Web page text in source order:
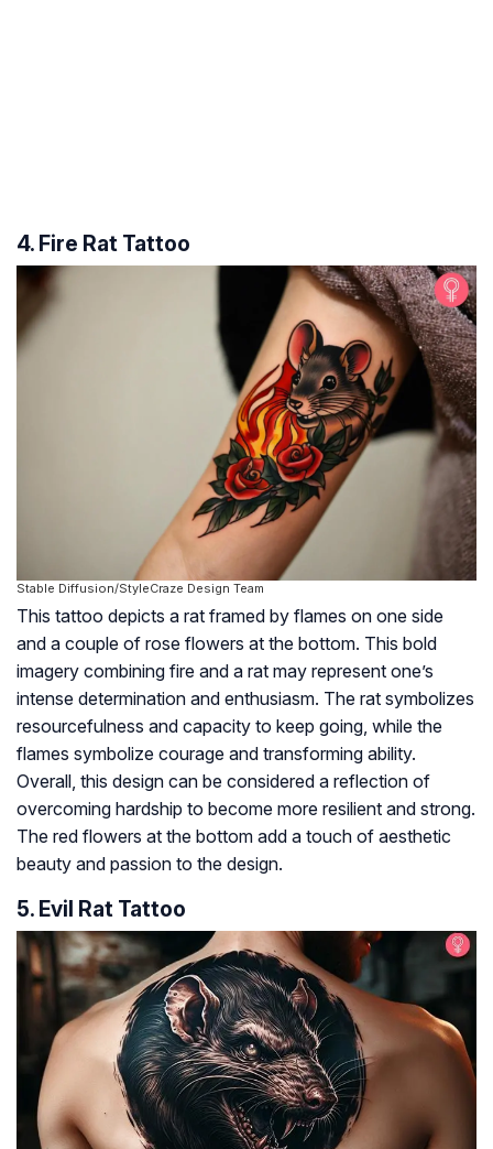
4. Fire Rat Tattoo
Stable Diffusion/StyleCraze Design Team
This tattoo depicts a rat framed by flames on one side
and a couple of rose flowers at the bottom. This bold
imagery combining fire and a rat may represent one’s
intense determination and enthusiasm. The rat symbolizes
resourcefulness and capacity to keep going, while the
flames symbolize courage and transforming ability.
Overall, this design can be considered a reflection of
overcoming hardship to become more resilient and strong.
The red flowers at the bottom add a touch of aesthetic
beauty and passion to the design.
5. Evil Rat Tattoo